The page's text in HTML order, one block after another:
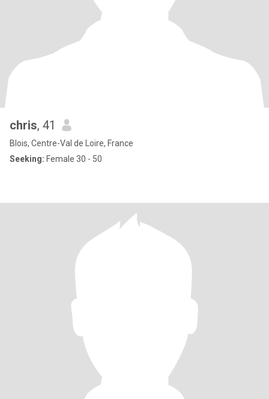
chris, 41
Blois, Centre-Val de Loire, France
Seeking: Female 30 - 50